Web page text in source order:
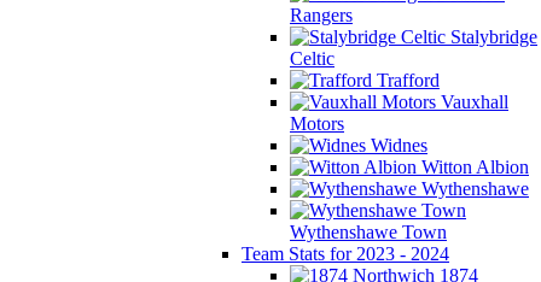
Rangers
Stalybridge
Celtic
Trafford
Vauxhall
Motors
Widnes
Witton Albion
Wythenshawe
Wythenshawe Town
Team Stats for 2023 - 2024
1874